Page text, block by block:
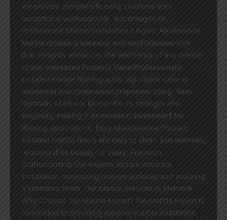
we provide complete flooring solutions with
exceptional workmanship. Advantages of
Professional Marble Installation Elegant Appearance
Marble creates a luxurious and sophisticated look
that instantly enhances the aesthetics of any interior
space. Increased Property Value Professionally
installed marble flooring adds significant value to
residential and commercial properties. Long-Term
Durability Marble is known for its strength and
longevity, making it an excellent investment for
flooring applications. Easy Maintenance Properly
installed marble floors are easy to clean and maintain,
retaining their beauty for years. Precision
Craftsmanship Our experts ensure accurate
installation, minimizing uneven surfaces and ensuring
a seamless finish. Our Marble Services in Mehrauli
Why Choose Tile Marble Expert? Tile Marble Expert is
committed to providing superior marble installation